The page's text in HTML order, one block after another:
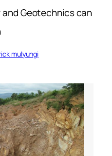
and Geotechnics can
mulyungi